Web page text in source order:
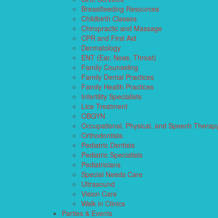
Breastfeeding Resources
Childbirth Classes
Chiropractic and Massage
CPR and First Aid
Dermatology
ENT (Ear, Nose, Throat)
Family Counseling
Family Dental Practices
Family Health Practices
Infertility Specialists
Lice Treatment
OBGYN
Occupational, Physical, and Speech
Orthodontists
Pediatric Dentists
Pediatric Specialists
Pediatricians
Special Needs Care
Ultrasound
Vision Care
Walk in Clinics
Parties & Events